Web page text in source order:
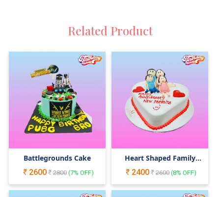
Related Product
Battlegrounds Cake
2600
2800(7% OFF)
Heart Shaped Family
2400 2600(8% OFF)